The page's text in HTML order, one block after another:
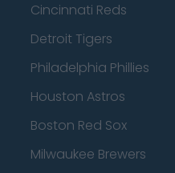
Cincinnati Reds
Detroit Tigers
Philadelphia Phillies
Houston Astros
Boston Red Sox
Milwaukee Brewers